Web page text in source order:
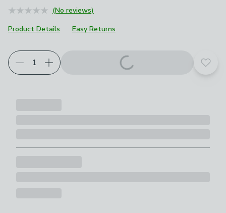
(No reviews)
Product Details
Easy Returns
Add